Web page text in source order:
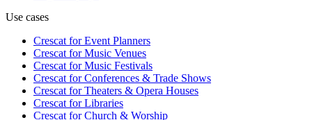
Use cases
Crescat forEvent Planners
Crescat forMusic Venues
Crescat forMusic Festivals
Crescat forConferences & Trade Shows
Crescat forTheaters & Opera Houses
Crescat forLibraries
Crescat forChurch & Worship